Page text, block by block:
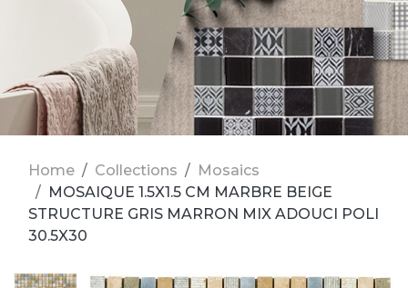
Home Collections
Mosaics
MOSAIQUE 1.5X1.5 CM MARBRE BEIGE
STRUCTURE GRIS MARRON MIX ADOUCI POLI
30.5X30